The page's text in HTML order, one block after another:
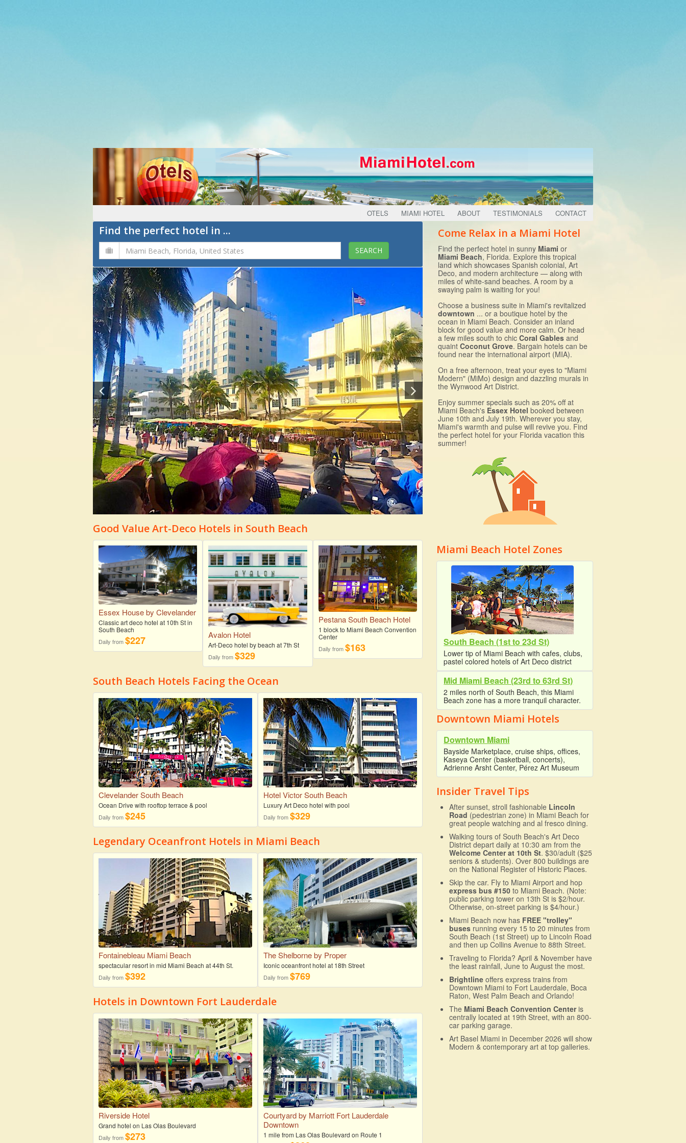
OTELS MIAMI HOTEL ABOUT TESTIMONIALS CONTACT
Find the perfect hotel in ...
Good Value Art-Deco Hotels in South Beach
Essex House by Clevelander
Classic art deco hotel at 10th St in
South Beach
Daily from$227 Avalon Hotel
Art-Deco hotel by beach at 7th St
Daily from$329
Pestana South Beach Hotel
1 block to Miami Beach Convention
Center
Daily from$163
South Beach Hotels Facing the Ocean
Clevelander South Beach
Ocean Drive with rooftop terrace & pool
Daily from$245
Hotel Victor South Beach
Luxury Art Deco hotel with pool
Daily from$329
Legendary Oceanfront Hotels in Miami Beach
Fontainebleau Miami Beach
spectacular resort in mid Miami Beach at 44th St.
Daily from$392
The Shelborne by Proper
Iconic oceanfront hotel at 18th Street
Daily from$769
Hotels in Downtown Fort Lauderdale
Riverside Hotel
Grand hotel on Las Olas Boulevard
Daily from$273
Courtyard by Marriott Fort Lauderdale
Downtown
1 mile from Las Olas Boulevard on Route 1
Come Relax in a Miami Hotel
Find the perfect hotel in sunny Miami or
Miami Beach, Florida. Explore this tropical
land which showcases Spanish colonial, Art
Deco, and modern architecture — along with
miles of white-sand beaches. A room by a
swaying palm is waiting for you!
Choose a business suite in Miami's revitalized
downtown ... or a boutique hotel by the
ocean in Miami Beach. Consider an inland
block for good value and more calm. Or head
a few miles south to chicCoral Gables and
quaintCoconut Grove. Bargain hotels can be
found near the international airport (MIA).
On a free afternoon, treat your eyes to "Miami
Modern" (MiMo) design and dazzling murals in
the Wynwood Art District.
Enjoy summer specials such as 20% off at
Miami Beach's Essex Hotel booked between
June 10th and July 19th. Wherever you stay,
Miami's warmth and pulse will revive you. Find
the perfect hotel for your Florida vacation this
summer!
Miami Beach Hotel Zones
South Beach (1st to 23d St)
Lower tip of Miami Beach with cafes, clubs,
pastel colored hotels of Art Deco district
Mid Miami Beach (23rd to 63rd St)
2 miles north of South Beach, this Miami
Beach zone has a more tranquil character.
Downtown Miami Hotels
Downtown Miami
Bayside Marketplace, cruise ships, offices,
Kaseya Center (basketball, concerts),
Adrienne Arsht Center, Pérez Art Museum
Insider Travel Tips
After sunset, stroll fashionable Lincoln
Road (pedestrian zone) in Miami Beach for
great people watching and al fresco dining.
Walking tours of South Beach's Art Deco
District depart daily at 10:30 am from the
Welcome Center at 10th St. $30/adult ($25
seniors & students). Over 800 buildings are
on the National Register of Historic Places.
Skip the car. Fly to Miami Airport and hop
express bus #150 to Miami Beach. (Note:
public parking tower on 13th St is $2/hour.
Otherwise, on-street parking is $4/hour.)
Miami Beach now has FREE "trolley"
buses running every 15 to 20 minutes from
South Beach (1st Street) up to Lincoln Road
and then up Collins Avenue to 88th Street.
Traveling to Florida? April & November have
the least rainfall, June to August the most.
Brightline offers express trains from
Downtown Miami to Fort Lauderdale, Boca
Raton, West Palm Beach and Orlando!
The Miami Beach Convention Centeris
centrally located at 19th Street, with an 800-
car parking garage.
Art Basel Miami in December 2026 will show
Modern & contemporary art at top galleries.